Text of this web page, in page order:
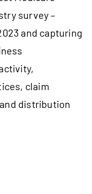
survey –
and capturing
claim
distribution